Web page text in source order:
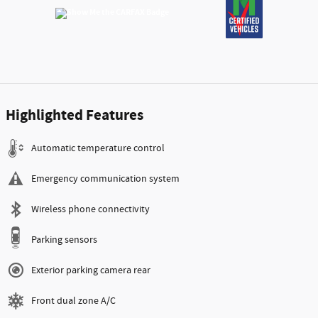
Highlighted Features
Automatic temperature control
Emergency communication system
Wireless phone connectivity
Parking sensors
Exterior parking camera rear
Front dual zone A/C